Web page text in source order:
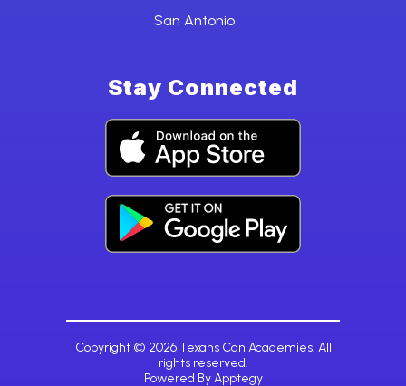
San Antonio
Stay Connected
Copyright © 2026 Texans Can Academies. All
rights reserved.
Powered ByApptegy